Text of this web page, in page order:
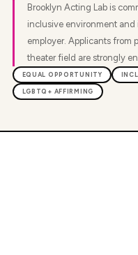
Brooklyn Acting Lab is
inclusive environment and
employer. Applicants from
theater field are strongly
EQUAL OPPORTUNITY
LGBTQ+ AFFIRMING